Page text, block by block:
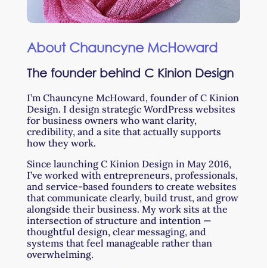
About Chauncyne McHoward
The founder behind C Kinion Design
I’m Chauncyne McHoward, founder of C Kinion
Design. I design strategic WordPress websites
for business owners who want clarity,
credibility, and a site that actually supports
how they work.
Since launching C Kinion Design in May 2016,
I’ve worked with entrepreneurs, professionals,
and service-based founders to create websites
that communicate clearly, build trust, and grow
alongside their business. My work sits at the
intersection of structure and intention —
thoughtful design, clear messaging, and
systems that feel manageable rather than
overwhelming.